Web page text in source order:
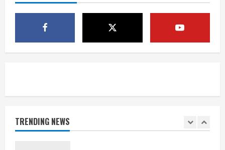
TRENDING NEWS
1 killed in crash in Denver’s Park Hill
August 6, 2026
1
games against Shanahan-influenced